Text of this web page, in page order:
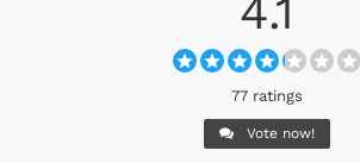
4.1
77 ratings
Vote now!